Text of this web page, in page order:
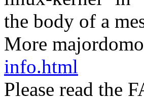
the body of a
More
info.html
Please read the